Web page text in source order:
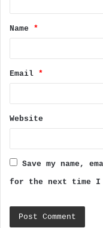
t
*
Name *
Email *
Website
Save my name,
for the next time I